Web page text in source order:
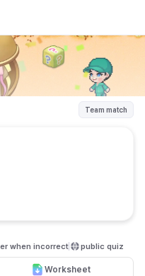
Team match
when incorrect public quiz
Worksheet